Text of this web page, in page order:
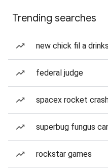
Trending searches
new chick fil a drinks
federal judge
spacex rocket
superbug fungus
rockstar games